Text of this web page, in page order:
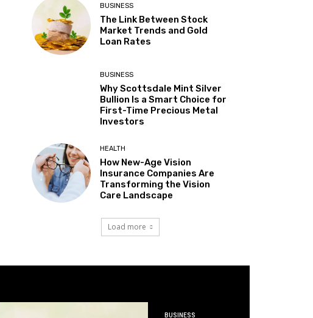
BUSINESS
The Link Between Stock
Market Trends and Gold
Loan Rates
BUSINESS
Why Scottsdale Mint Silver
Bullion Is a Smart Choice for
First-Time Precious Metal
Investors
HEALTH
How New-Age Vision
Insurance Companies Are
Transforming the Vision
Care Landscape
Load more
BUSINESS